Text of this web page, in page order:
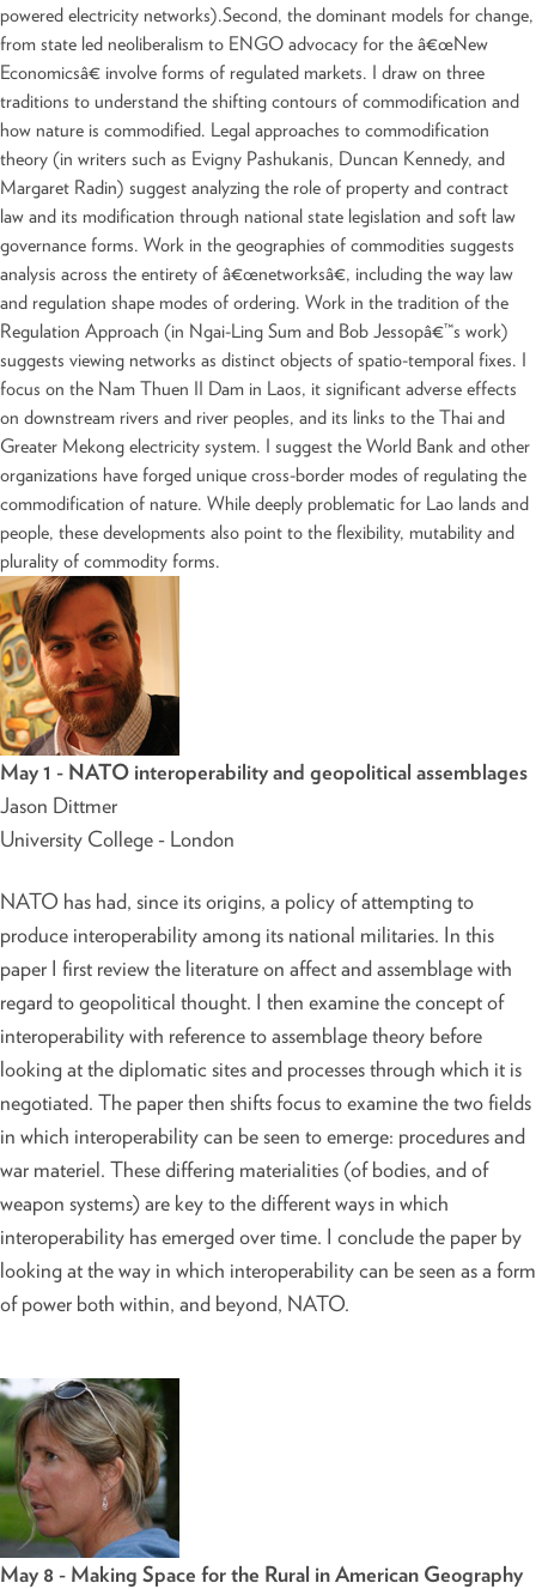
powered electricity networks).Second, the dominant models for change,
from state led neoliberalism to ENGO advocacy for the â€œNew
Economicsâ€ involve forms of regulated markets. I draw on three
traditions to understand the shifting contours of commodification and
how nature is commodified. Legal approaches to commodification
theory (in writers such as Evigny Pashukanis, Duncan Kennedy, and
Margaret Radin) suggest analyzing the role of property and contract
law and its modification through national state legislation and soft law
governance forms. Work in the geographies of commodities suggests
analysis across the entirety of â€œnetworksâ€, including the way law
and regulation shape modes of ordering. Work in the tradition of the
Regulation Approach (in Ngai-Ling Sum and Bob Jessopâ€™s work)
suggests viewing networks as distinct objects of spatio-temporal fixes. I
focus on the Nam Thuen II Dam in Laos, it significant adverse effects
on downstream rivers and river peoples, and its links to the Thai and
Greater Mekong electricity system. I suggest the World Bank and other
organizations have forged unique cross-border modes of regulating the
commodification of nature. While deeply problematic for Lao lands and
people, these developments also point to the flexibility, mutability and
plurality of commodity forms.
May 1 - NATO interoperability and geopolitical assemblages
Jason Dittmer
University College - London
NATO has had, since its origins, a policy of attempting to
produce interoperability among its national militaries. In this
paper I first review the literature on affect and assemblage with
regard to geopolitical thought. I then examine the concept of
interoperability with reference to assemblage theory before
looking at the diplomatic sites and processes through which it is
negotiated. The paper then shifts focus to examine the two fields
in which interoperability can be seen to emerge: procedures and
war materiel. These differing materialities (of bodies, and of
weapon systems) are key to the different ways in which
interoperability has emerged over time. I conclude the paper by
looking at the way in which interoperability can be seen as a form
of power both within, and beyond, NATO.
May 8 - Making Space for the Rural in American Geography